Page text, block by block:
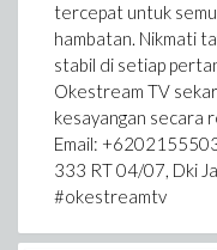
tercepat untuk
hambatan. Nikmati
stabil di setiap
Okestream TV
kesayangan
Email:
333 RT 04/07, Dki
#okestreamtv